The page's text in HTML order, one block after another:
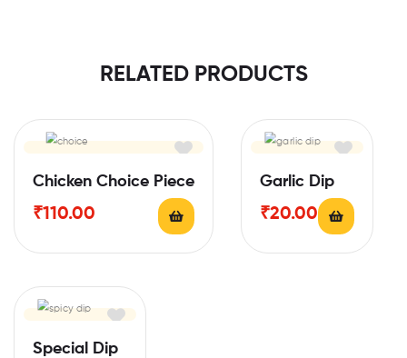
RELATED PRODUCTS
Chicken Choice Piece
₹110.00
Garlic Dip
₹20.00
Special Dip